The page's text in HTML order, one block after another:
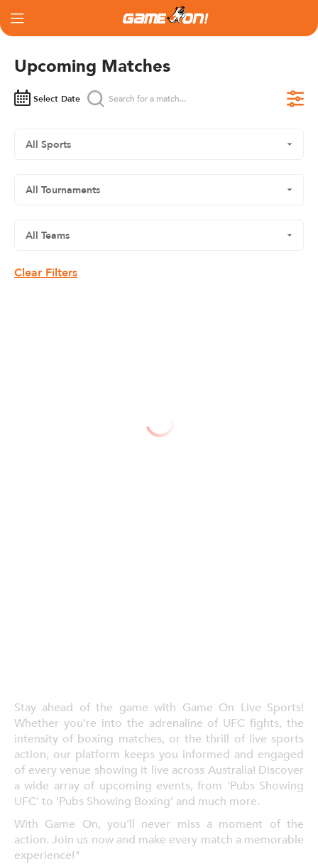
Upcoming Matches
Select Date
Clear Filters
Stay ahead of the game with Game On Live Sports!
Whether you're into the adrenaline of UFC fights, the
intensity of boxing matches, or the thrill of live sports
action, our platform keeps you informed and engaged
of every venue showing it live across Australia! Discover
a wide array of upcoming events, from 'Pubs Showing
UFC' to 'Pubs Showing Boxing' and much more.
With Game On, you'll never miss a moment of the
action. Join us now and make every match a memorable
experience!"